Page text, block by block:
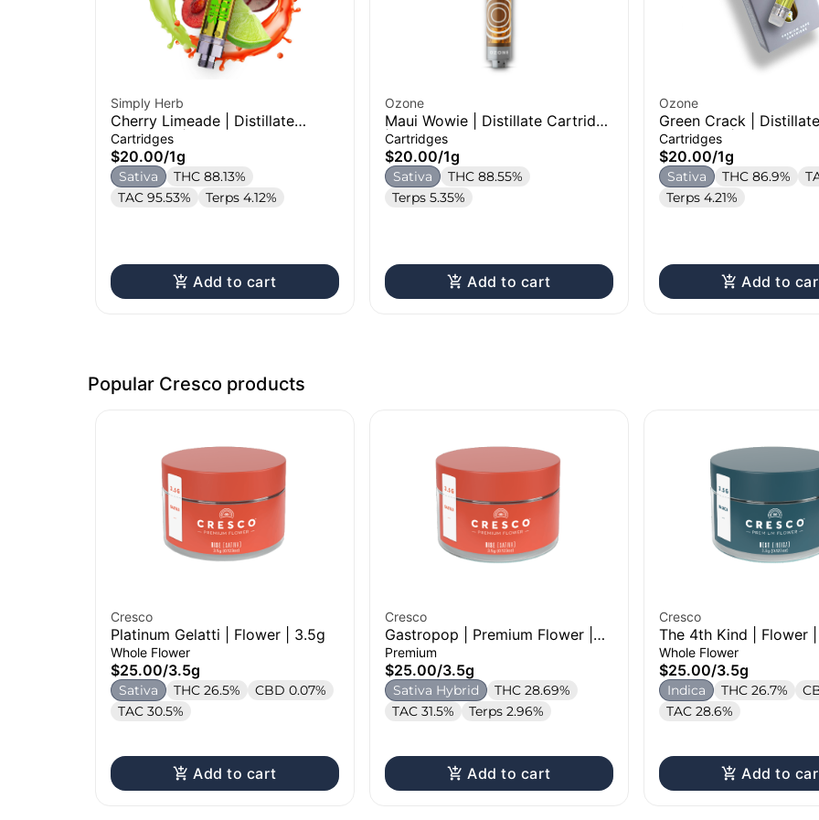
Simply Herb
Cherry Limeade | Distillate
Cartridge | 1g
Cartridges
$20.00/1g
Sativa
THC 88.13%
TAC 95.53%
Terps 4.12%
Add to cart
Ozone
Maui Wowie | Distillate Cartridge
| 1g
Cartridges
$20.00/1g
Sativa
THC 88.55%
Terps 5.35%
Add to cart
Ozone
Green Crack | Distillate
Cartridge | 1g
Cartridges
$20.00/1g
Sativa THC 86.9%
Terps 4.21%
Add to
Popular Cresco products
Cresco
Platinum Gelatti | Flower | 3.5g
Whole Flower
$25.00/3.5g
Sativa THC 26.5%
CBD 0.07%
TAC 30.5%
Add to cart
Cresco
Gastropop | Premium Flower |
3.5g
Premium
$25.00/3.5g
Sativa Hybrid
THC 28.69%
TAC 31.5%
Terps 2.96%
Add to cart
Cresco
The 4th Kind | Flower
Whole Flower
$25.00/3.5g
Indica THC 26.7%
TAC 28.6%
Add to